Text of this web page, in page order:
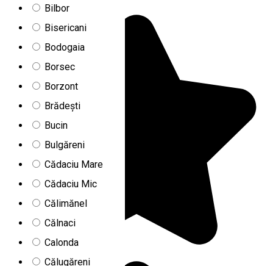
Bilbor
Bisericani
Bodogaia
Borsec
Borzont
Brădești
Bucin
Bulgăreni
Cădaciu Mare
Cădaciu Mic
Călimănel
Călnaci
Calonda
Călugăreni